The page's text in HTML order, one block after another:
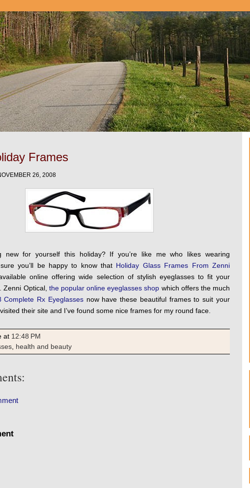
Frames
26, 2008
new for yourself this holiday? If you’re like me who likes wearing
you’ll be happy to know that Holiday Glass Frames From Zenni
online offering wide selection of stylish eyeglasses to fit your
Zenni Optical, the popular online eyeglasses shop which offers the much
Complete Rx Eyeglassesnow have these beautiful frames to suit your
their site and I’ve found some nice frames for my round face.
at 12:48 PM
, health and beauty